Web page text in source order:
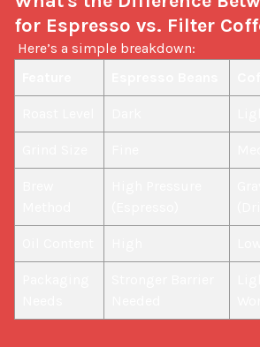
for Espresso vs. Filter
Here’s a simple breakdown: